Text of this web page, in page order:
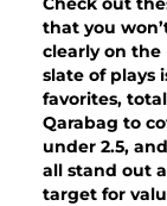
that you
clearly on the
slate of plays
favorites,
Qarabag to
under 2.5,
all stand out
target for